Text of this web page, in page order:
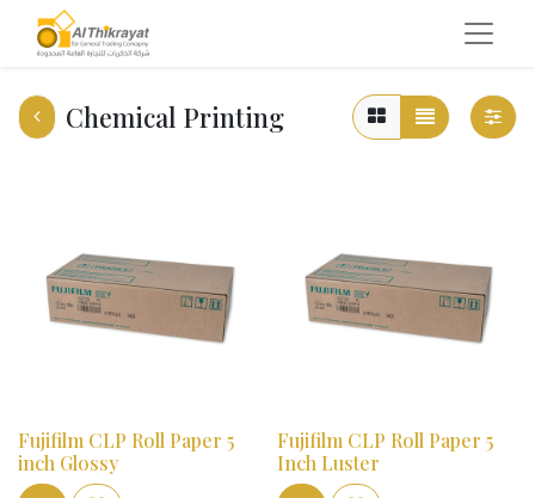
Chemical Printing
Fujifilm CLP Roll Paper 5
inch Glossy
Fujifilm CLP Roll Paper 5
Inch Luster